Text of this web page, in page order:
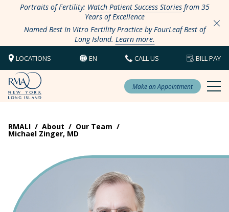
Portraits of Fertility: Watch Patient Success Storiesfrom 35
Years of Excellence
Named Best In Vitro Fertility Practice by FourLeaf Best of
Long Island. Learn more.
LOCATIONS EN CALL US BILL PAY
Make an Appointment
RMALI / About / Our Team /
Michael Zinger, MD